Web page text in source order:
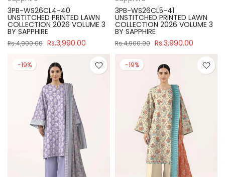
3PB-WS26CL4-40
UNSTITCHED PRINTED LAWN
COLLECTION 2026 VOLUME 3
BY SAPPHIRE
Rs.4,900.00 Rs.3,990.00
3PB-WS26CL5-41
UNSTITCHED PRINTED LAWN
COLLECTION 2026 VOLUME 3
BY SAPPHIRE
Rs.4,900.00 Rs.3,990.00
-19% -19%